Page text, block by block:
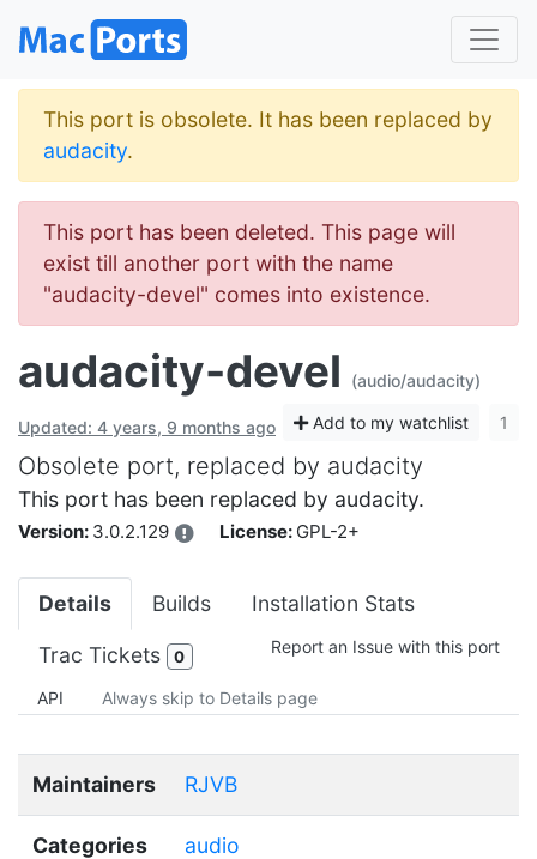
This port is obsolete. It has been replaced by
audacity.
This port has been deleted. This page will
exist till another port with the name
"audacity-devel" comes into existence.
audacity-devel (audio/audacity)
Updated: 4 years, 9 months ago Add to my watchlist 1
Obsolete port, replaced by audacity
This port has been replaced by audacity.
Version: 3.0.2.129 License: GPL-2+
Details Builds Installation Stats
Trac Tickets 0 Report an Issue with this port
API Always skip to Details page
Maintainers RJVB
Categories audio